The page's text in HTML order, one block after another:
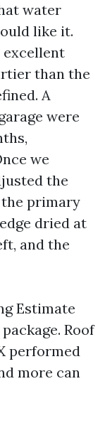
water
like it.
excellent
than the
A
were
we
the
primary
dried at
and the
Estimate
Roof
performed
more can